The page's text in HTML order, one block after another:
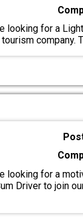
looking for a
company.
looking for a
Driver to join